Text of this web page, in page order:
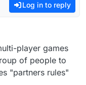
Log in to reply
player games
of people to
"partners rules"